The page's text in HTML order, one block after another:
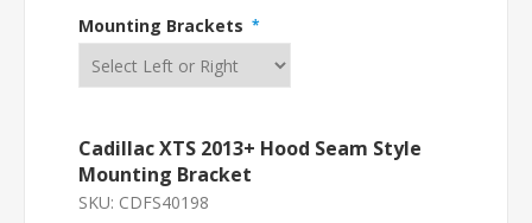
Mounting Brackets *
Cadillac XTS 2013+ Hood Seam Style
Mounting Bracket
SKU: CDFS40198